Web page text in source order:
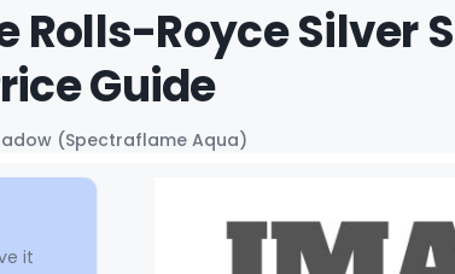
Rolls-Royce Silver
Guide
(Spectraflame Aqua)
it